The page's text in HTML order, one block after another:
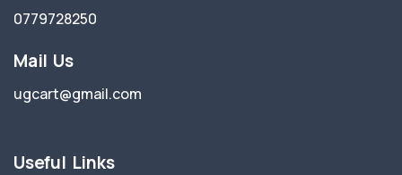
0779728250
Mail Us
ugcart@gmail.com
Useful Links